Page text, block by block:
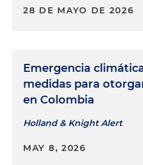
28 DE MAYO DE 2026
Emergencia
medidas para
en Colombia
Holland & Knight Alert
MAY 8, 2026